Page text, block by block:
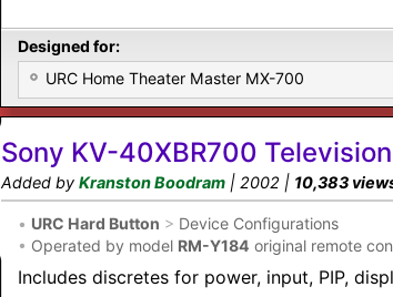
Designed for:
URC Home Theater Master MX-700
Sony KV-40XBR700 Television
Added by Kranston Boodram | 2002 | 10,383
• URC Hard Button > Device Configurations
• Operated by model RM-Y184 original remote
Includes discretes for power, input, PIP,